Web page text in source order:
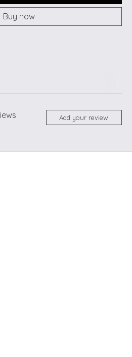
Buy now
Add your review